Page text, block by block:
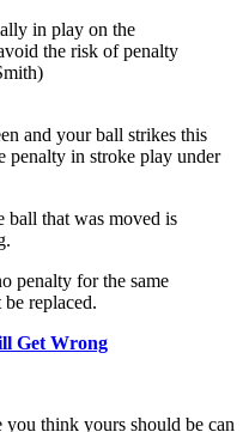
in play on the
the risk of penalty
and your ball strikes this
in stroke play under
ball that was moved is
penalty for the same
replaced.
Get Wrong
think yours should be can